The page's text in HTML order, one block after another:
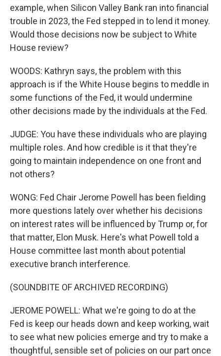
example, when Silicon Valley Bank ran into financial
trouble in 2023, the Fed stepped in to lend it money.
Would those decisions now be subject to White
House review?
WOODS: Kathryn says, the problem with this
approach is if the White House begins to meddle in
some functions of the Fed, it would undermine
other decisions made by the individuals at the Fed.
JUDGE: You have these individuals who are playing
multiple roles. And how credible is it that they're
going to maintain independence on one front and
not others?
WONG: Fed Chair Jerome Powell has been fielding
more questions lately over whether his decisions
on interest rates will be influenced by Trump or, for
that matter, Elon Musk. Here's what Powell told a
House committee last month about potential
executive branch interference.
(SOUNDBITE OF ARCHIVED RECORDING)
JEROME POWELL: What we're going to do at the
Fed is keep our heads down and keep working, wait
to see what new policies emerge and try to make a
thoughtful, sensible set of policies on our part once